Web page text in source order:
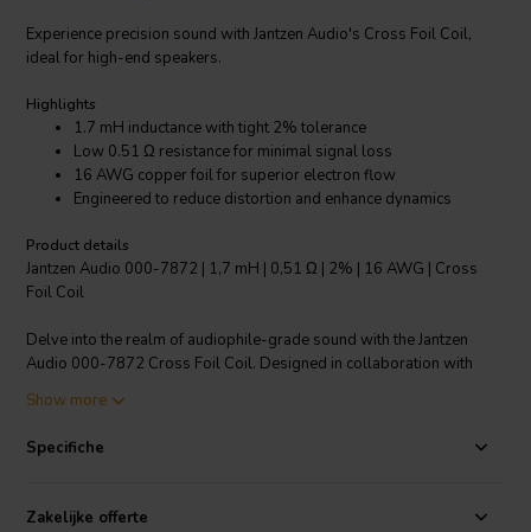
Experience precision sound with Jantzen Audio's Cross Foil Coil,
ideal for high-end speakers.
Highlights
1.7 mH inductance with tight 2% tolerance
Low 0.51 Ω resistance for minimal signal loss
16 AWG copper foil for superior electron flow
Engineered to reduce distortion and enhance dynamics
Product details
Jantzen Audio 000-7872 | 1,7 mH | 0,51 Ω | 2% | 16 AWG | Cross
Foil Coil
Delve into the realm of audiophile-grade sound with the Jantzen
Audio 000-7872 Cross Foil Coil. Designed in collaboration with
to elevate the performance of high-end loudspeakers. Its core
consistent and reliable audio crossover. The use of a 16 AWG
surface area for electron travel, resulting in a more efficient signal
Show more
Specifiche
Zakelijke offerte